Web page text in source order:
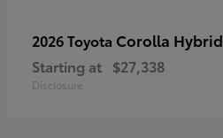
2026 Toyota Corolla Hybrid
Starting at $27,338
Disclosure